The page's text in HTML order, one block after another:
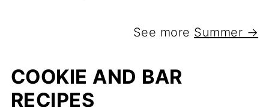
See more Summer →
COOKIE AND BAR
RECIPES